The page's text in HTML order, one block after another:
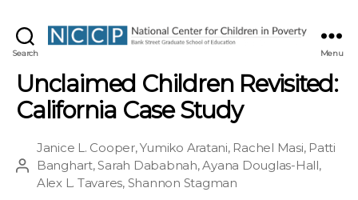
Search Menu
Unclaimed Children Revisited:
California Case Study
Post
author
Janice L. Cooper,Yumiko Aratani, Rachel Masi, Patti
Banghart,Sarah Dababnah,Ayana Douglas-Hall,
Alex L. Tavares, Shannon Stagman